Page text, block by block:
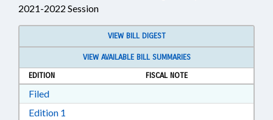
2021-2022 Session
VIEW BILL DIGEST
VIEW AVAILABLE BILL SUMMARIES
EDITION
FISCAL NOTE
FiledDownload Filed in RTF, Rich Text Format
Edition 1